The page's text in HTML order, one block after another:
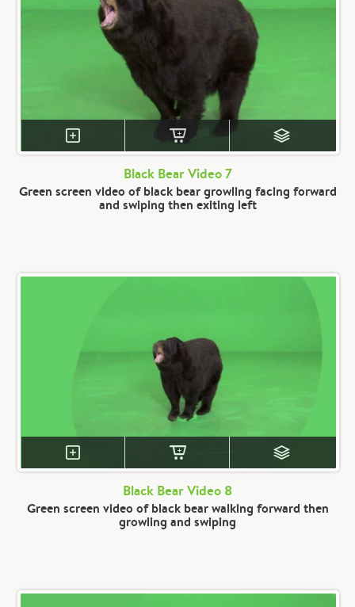
Black Bear Video 7
Green screen video of black bear growling facing forward
and swiping then exiting left
Black Bear Video 8
Green screen video of black bear walking forward then
growling and swiping